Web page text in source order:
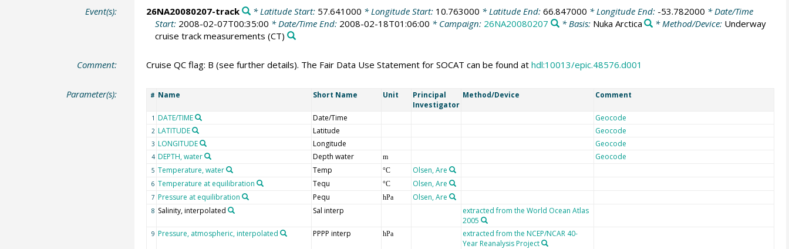
Event(s): 26NA20080207-track * Latitude Start: 57.641000 * Longitude Start: 10.763000 * Latitude End: 66.847000 * Longitude End: -53.782000 * Date/Time
Start: 2008-02-07T00:35:00 * Date/Time End: 2008-02-18T01:06:00 * Campaign: 26NA20080207 * Basis: Nuka Arctica * Method/Device: Underway
cruise track measurements (CT)
Comment: Cruise QC flag: B (see further details). The Fair Data Use Statement for SOCAT can be found at hdl:10013/epic.48576.d001
Parameter(s): # Name Short Name Unit
Principal
Investigator
Method/Device Comment
1 DATE/TIME Date/Time Geocode
2 LATITUDE Latitude Geocode
3 LONGITUDE Longitude Geocode
4 DEPTH, water Depth water m Geocode
5 Temperature, water Temp °C Olsen, Are
6 Temperature at equilibration Tequ °C Olsen, Are
7 Pressure at equilibration Pequ hPa Olsen, Are
8 Salinity, interpolated Sal interp
extracted from the World Ocean Atlas
2005
9 Pressure, atmospheric, interpolated PPPP interp hPa
extracted from the NCEP/NCAR 40-
Year Reanalysis Project